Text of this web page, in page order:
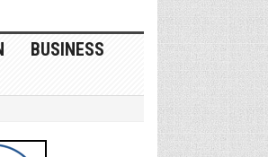
BUSINESS